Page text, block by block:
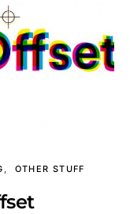
OTHER STUFF